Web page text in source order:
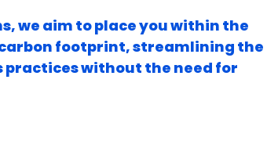
we aim to place you within the
footprint, streamlining the
practices without the need for